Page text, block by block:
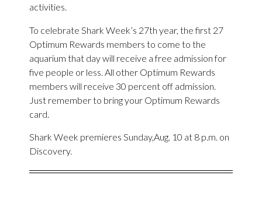
activities.
To celebrate Shark Week’s 27th year, the first 27
Optimum Rewards members to come to the
aquarium that day will receive a free admission for
five people or less. All other Optimum Rewards
members will receive 30 percent off admission.
Just remember to bring your Optimum Rewards
card.
Shark Week premieres Sunday,Aug. 10 at 8 p.m. on
Discovery.